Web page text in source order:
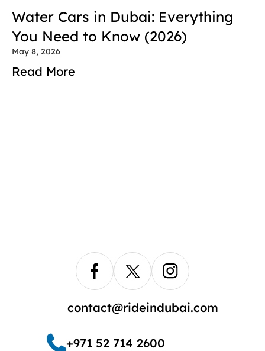
Water Cars in Dubai: Everything
You Need to Know (2026)
May 8, 2026
Read More
contact@rideindubai.com
+971 52 714 2600